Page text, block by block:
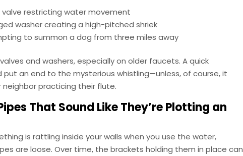
valve restricting water movement
washer creating a high-pitched shriek
to summon a dog from three miles away
and washers, especially on older faucets. A quick
an end to the mysterious whistling—unless, of course, it
practicing their flute.
That Sound Like They’re Plotting an
is rattling inside your walls when you use the water,
are loose. Over time, the brackets holding them in place can